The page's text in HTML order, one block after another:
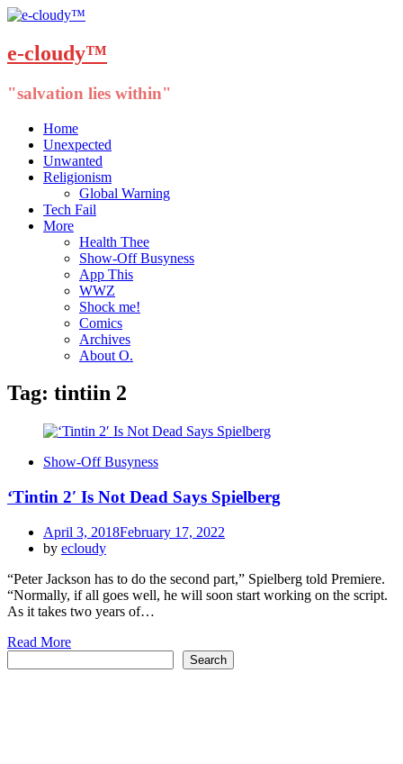
e-cloudy™
"salvation lies within"
Menu
Skip
content
Home
Unexpected
Unwanted
Religionism
Global Warning
Tech Fail
More
Health Thee
Show-Off Busyness
App This
WWZ
Shock me!
Comics
Archives
About O.
Tag: tintiin 2
Show-Off Busyness
‘Tintin 2′ Is Not Dead Says Spielberg
Posted
on
April 3, 2018February 17, 2022
by ecloudy
“Peter Jackson has to do the second part,” Spielberg told Premiere.
“Normally, if all goes well, he will soon start working on the script.
As it takes two years of…
Read More
Search